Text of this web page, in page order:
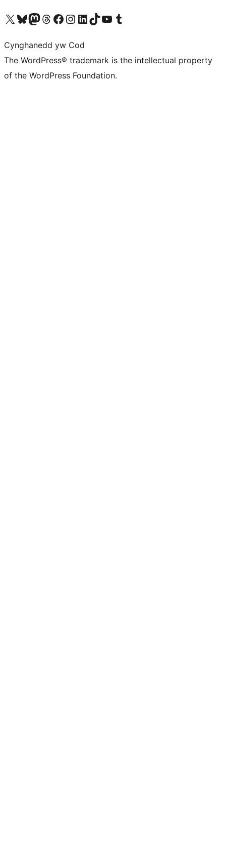
Visit our X (formerly Twitter) account
Visit our Bluesky account
Visit our Mastodon account
Visit our Threads account
Ewch i'n tudalen Facebook
Ewch i'n cyfrif Instagram
Ewch i'n cyfrif LinkedIn
Visit our TikTok account
Visit our YouTube channel
Visit our Tumblr account
Cynghanedd yw Cod
The WordPress® trademark is the intellectual property
of the WordPress Foundation.